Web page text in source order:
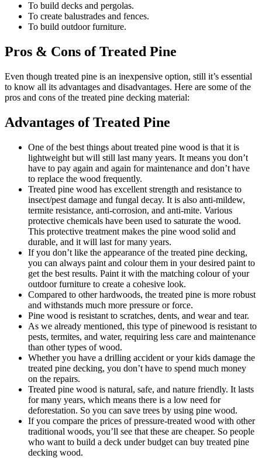
To build decks and pergolas.
To create balustrades and fences.
To build outdoor furniture.
Pros & Cons of Treated Pine
Even though treated pine is an inexpensive option, still it’s essential
to know all its advantages and disadvantages. Here are some of the
pros and cons of the treated pine decking material:
Advantages of Treated Pine
One of the best things about treated pine wood is that it is
lightweight but will still last many years. It means you don’t
have to pay again and again for maintenance and don’t have
to replace the wood frequently.
Treated pine wood has excellent strength and resistance to
insect/pest damage and fungal decay. It is also anti-mildew,
termite resistance, anti-corrosion, and anti-mite. Various
protective chemicals have been used to saturate the wood.
This protective treatment makes the pine wood solid and
durable, and it will last for many years.
If you don’t like the appearance of the treated pine decking,
you can always paint and colour them in your desired paint to
get the best results. Paint it with the matching colour of your
outdoor furniture to create a cohesive look.
Compared to other hardwoods, the treated pine is more robust
and withstands much more pressure or force.
Pine wood is resistant to scratches, dents, and wear and tear.
As we already mentioned, this type of pinewood is resistant to
pests, termites, and water, requiring less care and maintenance
than other types of wood.
Whether you have a drilling accident or your kids damage the
treated pine decking, you don’t have to spend much money
on the repairs.
Treated pine wood is natural, safe, and nature friendly. It lasts
for many years, which means there is a low need for
deforestation. So you can save trees by using pine wood.
If you compare the prices of pressure-treated wood with other
traditional woods, you’ll see that these are cheaper. So people
who want to build a deck under budget can buy treated pine
decking wood.